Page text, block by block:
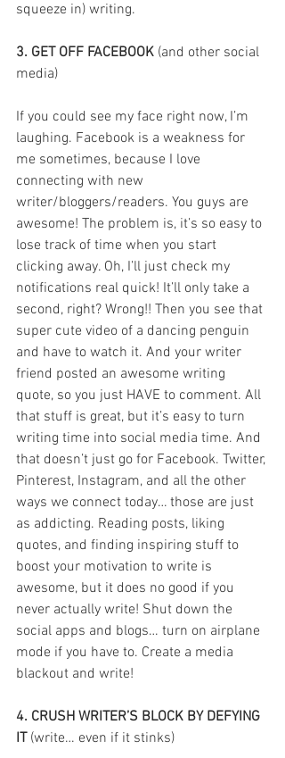
squeeze in) writing.
3. GET OFF FACEBOOK (and other social
media)
If you could see my face right now, I’m
laughing. Facebook is a weakness for
me sometimes, because I love
connecting with new
writer/bloggers/readers. You guys are
awesome! The problem is, it’s so easy to
lose track of time when you start
clicking away. Oh, I’ll just check my
notifications real quick! It’ll only take a
second, right? Wrong!! Then you see that
super cute video of a dancing penguin
and have to watch it. And your writer
friend posted an awesome writing
quote, so you just HAVE to comment. All
that stuff is great, but it’s easy to turn
writing time into social media time. And
that doesn’t just go for Facebook. Twitter,
Pinterest, Instagram, and all the other
ways we connect today… those are just
as addicting. Reading posts, liking
quotes, and finding inspiring stuff to
boost your motivation to write is
awesome, but it does no good if you
never actually write! Shut down the
social apps and blogs… turn on airplane
mode if you have to. Create a media
blackout and write!
4. CRUSH WRITER’S BLOCK BY DEFYING
IT (write… even if it stinks)